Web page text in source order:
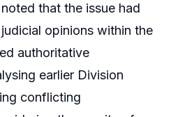
that the issue had
opinions within the
authoritative
earlier Division
conflicting